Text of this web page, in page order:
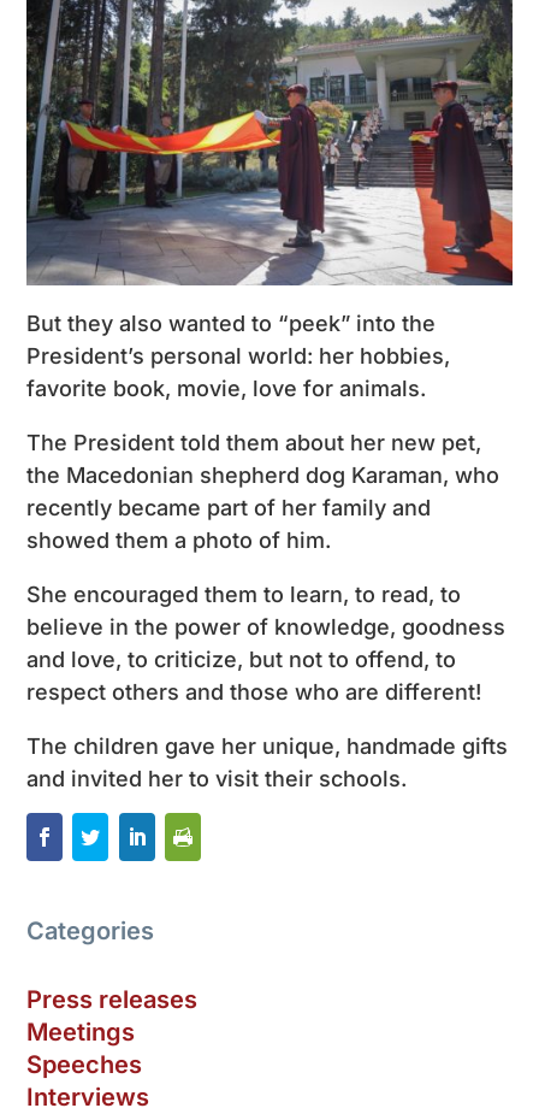
But they also wanted to “peek” into the
President’s personal world: her hobbies,
favorite book, movie, love for animals.
The President told them about her new pet,
the Macedonian shepherd dog Karaman, who
recently became part of her family and
showed them a photo of him.
She encouraged them to learn, to read, to
believe in the power of knowledge, goodness
and love, to criticize, but not to offend, to
respect others and those who are different!
The children gave her unique, handmade gifts
and invited her to visit their schools.
Categories
Press releases
Meetings
Speeches
Interviews